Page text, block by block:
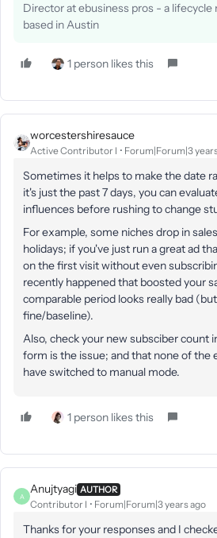
Director at ebusiness pros - a lifecycle
based in Austin
1 person likes this
worcestershiresauce
Active Contributor I Forum|Forum|3
Sometimes it helps to make the date
it's just the past 7 days, you can
influences before rushing to change
For example, some niches drop in
holidays; if you've just run a great ad
on the first visit without even
recently happened that boosted your
comparable period looks really bad
fine/baseline).
Also, check your new subsciber count
form is the issue; and that none of the
have switched to manual mode.
1 person likes this
A
Anujtyagi AUTHOR
Contributor I Forum|Forum|3 years ago
Thanks for your responses and I